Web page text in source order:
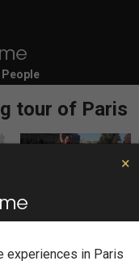
tour of Paris
Now
×
experiences in Paris